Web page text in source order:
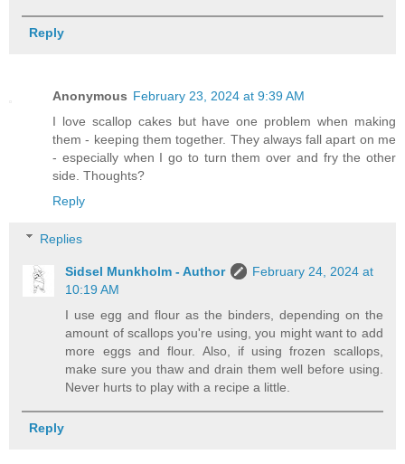
Reply
Anonymous February 23, 2024 at 9:39 AM
I love scallop cakes but have one problem when making
them - keeping them together. They always fall apart on me
- especially when I go to turn them over and fry the other
side. Thoughts?
Reply
Replies
Sidsel Munkholm - Author
February 24, 2024 at
10:19 AM
I use egg and flour as the binders, depending on the
amount of scallops you're using, you might want to add
more eggs and flour. Also, if using frozen scallops,
make sure you thaw and drain them well before using.
Never hurts to play with a recipe a little.
Reply